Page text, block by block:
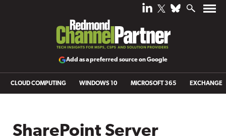
Add as a preferred source on Google
CLOUD COMPUTING WINDOWS 10 MICROSOFT 365 EXCHANGE
SharePoint Server